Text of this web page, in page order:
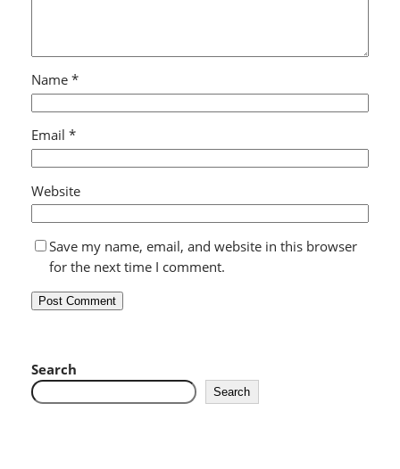
Name *
Email *
Website
Save my name, email, and website in this browser
for the next time I comment.
Search
Search